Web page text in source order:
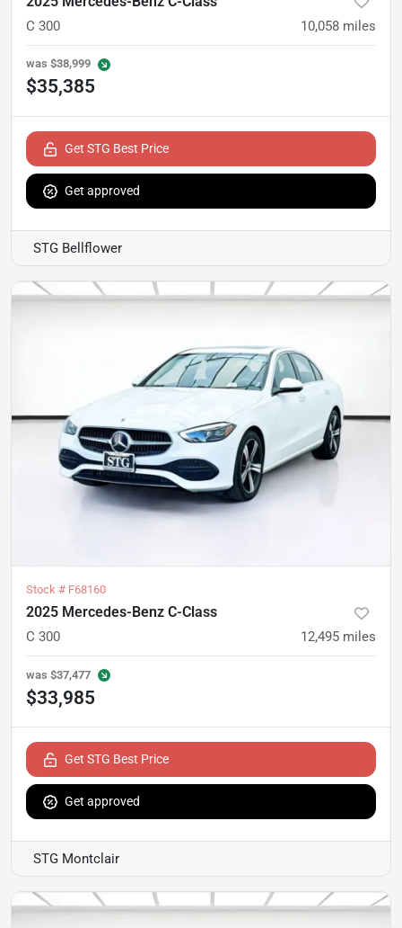
C 300 10,058 miles
was $38,999
$35,385
Get STG Best Price
Get approved
STG Bellflower
Stock # F68160
2025 Mercedes-Benz C-Class
C 300 12,495 miles
was $37,477
$33,985
Get STG Best Price
Get approved
STG Montclair